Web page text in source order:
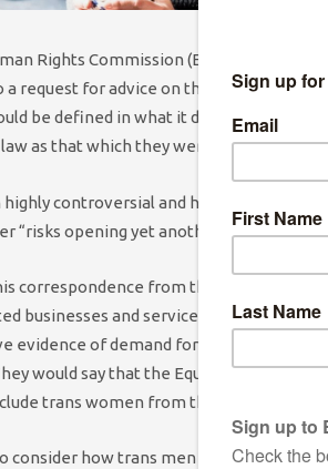
Rights Commission (EHRC) wrote to
request for advice on the definition of
be defined in what it describes as
as that which they were assigned at
controversial and has attracted
“risks opening yet another chapter in a
correspondence from the [EHRC]
businesses and service providers to
evidence of demand for this work.
would say that the Equality Act is
trans women from their spaces.
consider how trans men miss out on